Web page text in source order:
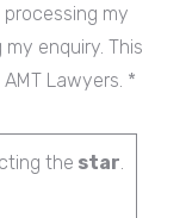
my
enquiry. This
Lawyers. *
the star